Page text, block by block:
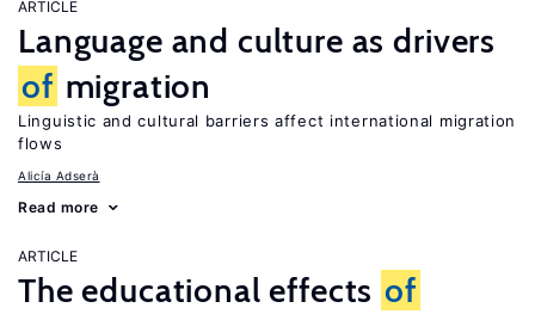
ARTICLE
Language and culture as drivers
of migration
Linguistic and cultural barriers affect international migration
flows
Alicía Adserà
Read more
ARTICLE
The educational effects of